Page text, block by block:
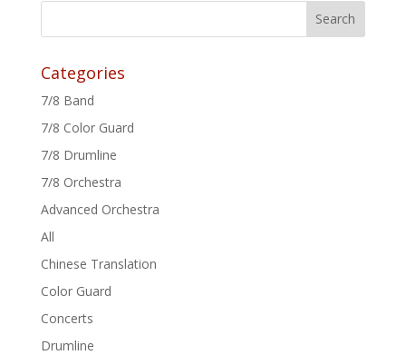
Categories
7/8 Band
7/8 Color Guard
7/8 Drumline
7/8 Orchestra
Advanced Orchestra
All
Chinese Translation
Color Guard
Concerts
Drumline